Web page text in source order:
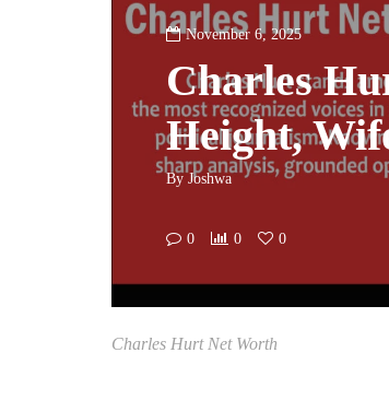
November 6, 2025
Charles
Height,
By Joshwa
0 0 0
Charles Hurt Net Worth